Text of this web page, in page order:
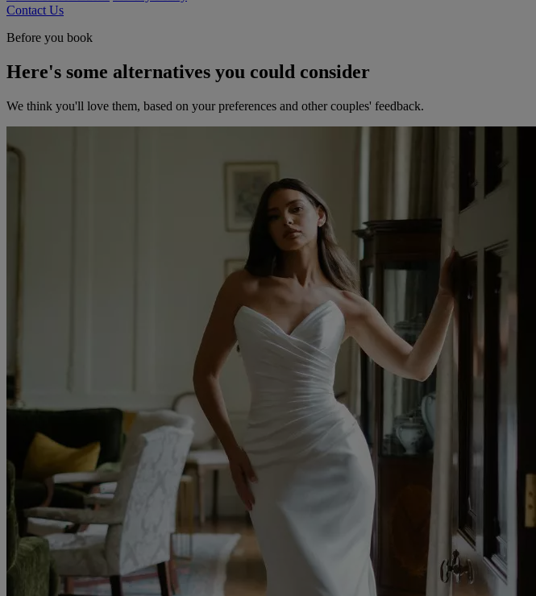
Contact Us
Before you book
Here's some alternatives you could consider
We think you'll love them, based on your preferences and other couples' feedback.